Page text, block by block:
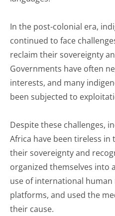
In the post-colonial era,
continued to face
reclaim their sovereignty
Governments have often
interests, and many
been subjected to
Despite these challenges,
Africa have been tireless
their sovereignty and
organized themselves into
use of international
platforms, and used the
their cause.